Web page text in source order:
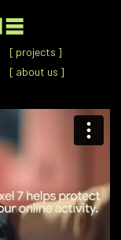
[ projects ]
[ about us ]